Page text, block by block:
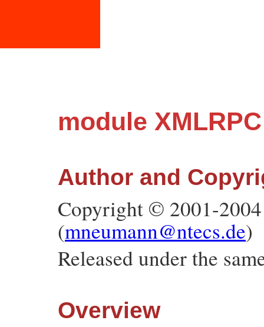
module XMLRPC
Author and
Copyright © 2001-
(mneumann@ntecs.de)
Released under the
Overview